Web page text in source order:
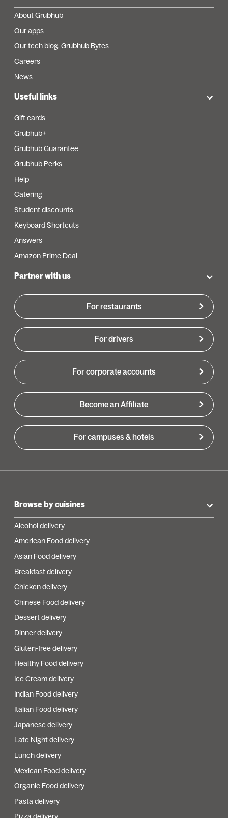
About Grubhub
Our apps
Our tech blog, Grubhub Bytes
Careers
News
Useful links
Gift cards
Grubhub+
Grubhub Guarantee
Grubhub Perks
Help
Catering
Student discounts
Keyboard Shortcuts
Answers
Amazon Prime Deal
Partner with us
For restaurants
For drivers
For corporate accounts
Become an Affiliate
For campuses & hotels
Browse by cuisines
Alcohol delivery
American Food delivery
Asian Food delivery
Breakfast delivery
Chicken delivery
Chinese Food delivery
Dessert delivery
Dinner delivery
Gluten-free delivery
Healthy Food delivery
Ice Cream delivery
Indian Food delivery
Italian Food delivery
Japanese delivery
Late Night delivery
Lunch delivery
Mexican Food delivery
Organic Food delivery
Pasta delivery